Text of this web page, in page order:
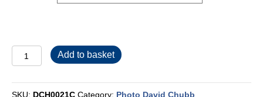
DCH0021C
quantity
Add to basket
SKU: DCH0021C Category: Photo David Chubb